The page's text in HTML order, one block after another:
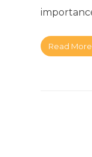
Read More